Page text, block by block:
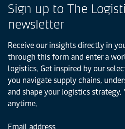
Sign up to The
newsletter
Receive our insights directly in
through this form and enter a
logistics. Get inspired by our
you navigate supply chains,
and shape your logistics strategy.
anytime.
Email address